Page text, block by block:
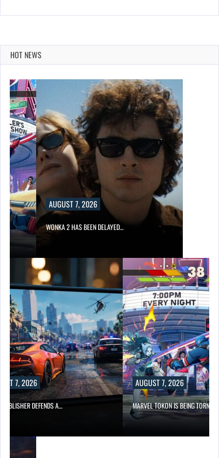
HOT NEWS
AUGUST 7, 2026
WONKA 2 HAS BEEN DELAYED…
7, 2026
DEFENDS A…
AUGUST 7, 2026
MARVEL TOKON IS BEING TORN…